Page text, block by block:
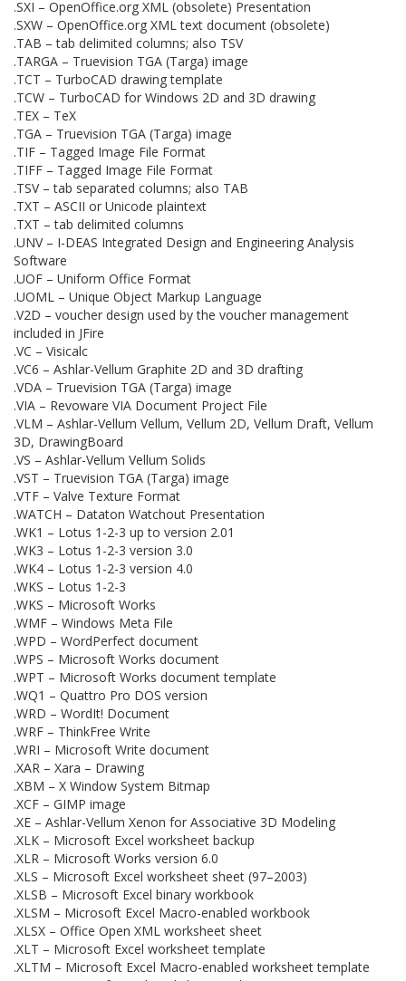
.SXI – OpenOffice.org XML (obsolete) Presentation
.SXW – OpenOffice.org XML text document (obsolete)
.TAB – tab delimited columns; also TSV
.TARGA – Truevision TGA (Targa) image
.TCT – TurboCAD drawing template
.TCW – TurboCAD for Windows 2D and 3D drawing
.TEX – TeX
.TGA – Truevision TGA (Targa) image
.TIF – Tagged Image File Format
.TIFF – Tagged Image File Format
.TSV – tab separated columns; also TAB
.TXT – ASCII or Unicode plaintext
.TXT – tab delimited columns
.UNV – I-DEAS Integrated Design and Engineering Analysis
Software
.UOF – Uniform Office Format
.UOML – Unique Object Markup Language
.V2D – voucher design used by the voucher management
included in JFire
.VC – Visicalc
.VC6 – Ashlar-Vellum Graphite 2D and 3D drafting
.VDA – Truevision TGA (Targa) image
.VIA – Revoware VIA Document Project File
.VLM – Ashlar-Vellum Vellum, Vellum 2D, Vellum Draft, Vellum
3D, DrawingBoard
.VS – Ashlar-Vellum Vellum Solids
.VST – Truevision TGA (Targa) image
.VTF – Valve Texture Format
.WATCH – Dataton Watchout Presentation
.WK1 – Lotus 1-2-3 up to version 2.01
.WK3 – Lotus 1-2-3 version 3.0
.WK4 – Lotus 1-2-3 version 4.0
.WKS – Lotus 1-2-3
.WKS – Microsoft Works
.WMF – Windows Meta File
.WPD – WordPerfect document
.WPS – Microsoft Works document
.WPT – Microsoft Works document template
.WQ1 – Quattro Pro DOS version
.WRD – WordIt! Document
.WRF – ThinkFree Write
.WRI – Microsoft Write document
.XAR – Xara – Drawing
.XBM – X Window System Bitmap
.XCF – GIMP image
.XE – Ashlar-Vellum Xenon for Associative 3D Modeling
.XLK – Microsoft Excel worksheet backup
.XLR – Microsoft Works version 6.0
.XLS – Microsoft Excel worksheet sheet (97–2003)
.XLSB – Microsoft Excel binary workbook
.XLSM – Microsoft Excel Macro-enabled workbook
.XLSX – Office Open XML worksheet sheet
.XLT – Microsoft Excel worksheet template
.XLTM – Microsoft Excel Macro-enabled worksheet template